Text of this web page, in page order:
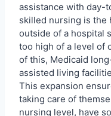
assistance with day-
skilled nursing is the
outside of a hospital
too high of a level of
of this, Medicaid
assisted living
This expansion
taking care of
nursing level, have